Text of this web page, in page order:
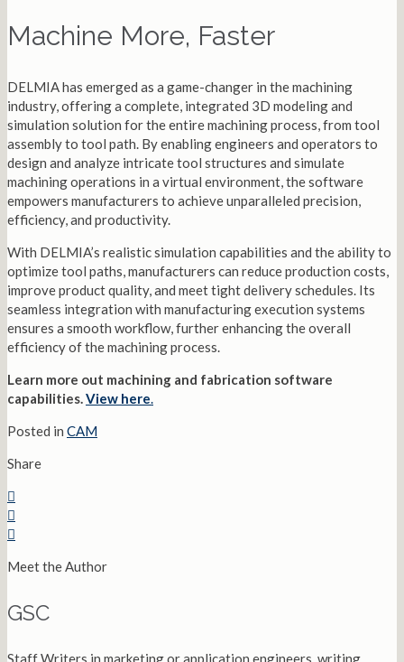
Machine More, Faster
DELMIA has emerged as a game-changer in the machining
industry, offering a complete, integrated 3D modeling and
simulation solution for the entire machining process, from tool
assembly to tool path. By enabling engineers and operators to
design and analyze intricate tool structures and simulate
machining operations in a virtual environment, the software
empowers manufacturers to achieve unparalleled precision,
efficiency, and productivity.
With DELMIA’s realistic simulation capabilities and the ability to
optimize tool paths, manufacturers can reduce production costs,
improve product quality, and meet tight delivery schedules. Its
seamless integration with manufacturing execution systems
ensures a smooth workflow, further enhancing the overall
efficiency of the machining process.
Learn more out machining and fabrication software
capabilities.View here.
Posted in CAM
Share
Meet the Author
GSC
Staff Writers in marketing or application engineers, writing